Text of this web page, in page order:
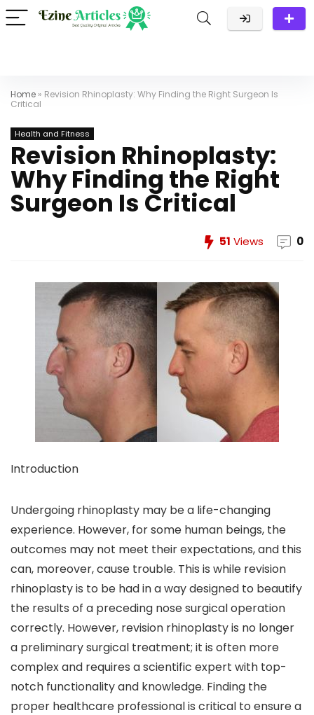
Home » Revision Rhinoplasty: Why Finding the Right Surgeon Is
Critical
Health and Fitness
Revision Rhinoplasty:
Why Finding the Right
Surgeon Is Critical
51 Views 0
Introduction
Undergoing rhinoplasty may be a life-changing
experience. However, for some human beings, the
outcomes may not meet their expectations, and this
can, moreover, cause trouble. This is while revision
rhinoplasty is to be had in a way designed to beautify
the results of a preceding nose surgical operation
correctly. However, revision rhinoplasty is no longer
a preliminary surgical treatment; it is often more
complex and requires a scientific expert with top-
notch functionality and knowledge. Finding the
proper healthcare professional is critical to ensure a